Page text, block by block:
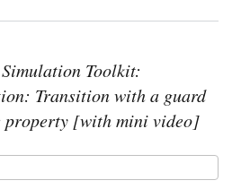
Toolkit:
Transition with a guard
property [with mini video]